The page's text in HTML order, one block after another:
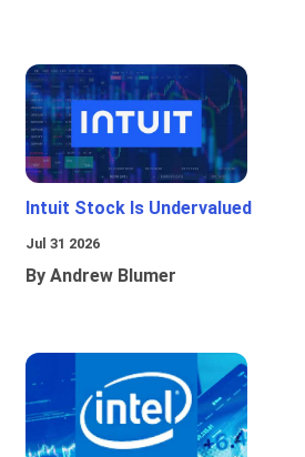
Intuit Stock Is Undervalued
Jul 31 2026
By Andrew Blumer